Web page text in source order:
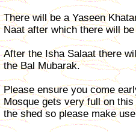
There will be a Yaseen
Naat after which there will
After the Isha Salaat there
the Bal Mubarak.
Please ensure you come
Mosque gets very full on
the shed so please make